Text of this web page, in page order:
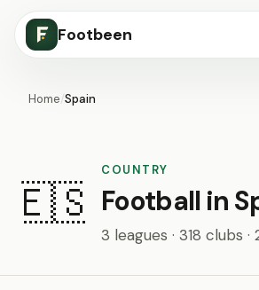
Footbeen
Home/Spain
🇪🇸
COUNTRY
Football in
3 leagues · 318 clubs ·